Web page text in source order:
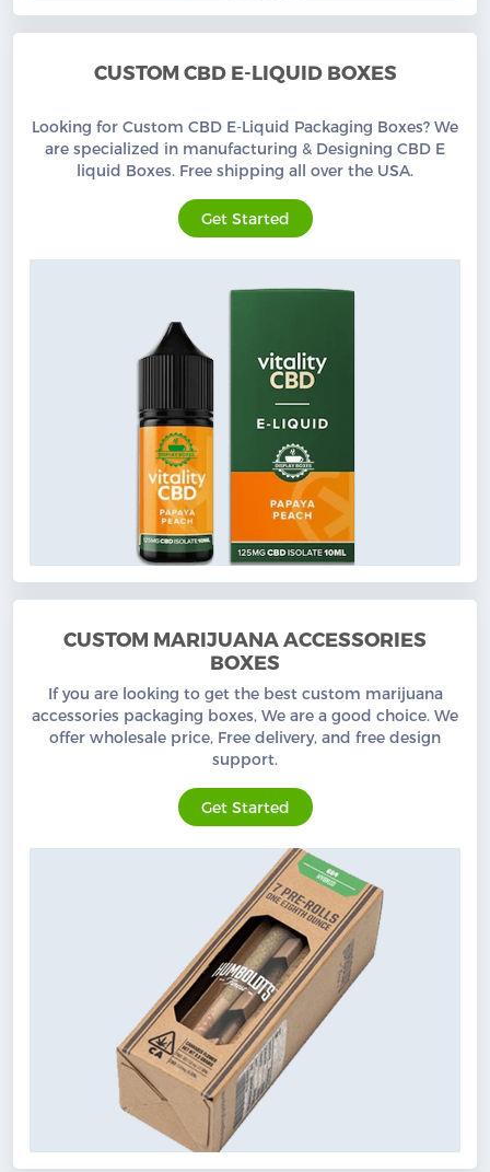
CUSTOM CBD E-LIQUID BOXES
Looking for Custom CBD E-Liquid Packaging Boxes? We
are specialized in manufacturing & Designing CBD E
liquid Boxes. Free shipping all over the USA.
Get Started
CUSTOM MARIJUANA ACCESSORIES
BOXES
If you are looking to get the best custom marijuana
accessories packaging boxes, We are a good choice. We
offer wholesale price, Free delivery, and free design
support.
Get Started
Custom CBD Boxes
Blog